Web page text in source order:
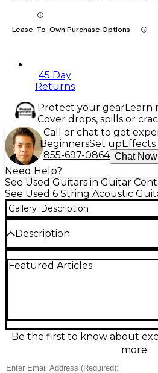
Lease-To-Own Purchase Options
45 Day
Returns
Protect your gearLearn
Cover drops, spills or
Call or chat to get
BeginnersSet upEffects
855-697-0864 Chat Now
Need Help?
See Used Guitars in Guitar
See Used 6 String Acoustic
Gallery Description
Description
in great condition, featuring a
making it perfect for both
performance. Its compact
offer vintage style with modern
Featured Articles
Be the first to know about
more.